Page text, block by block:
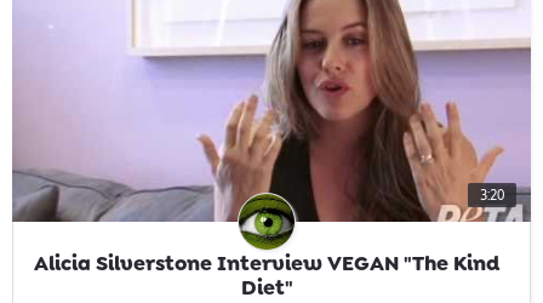
3:20
Alicia Silverstone Interview VEGAN "The Kind
Diet"